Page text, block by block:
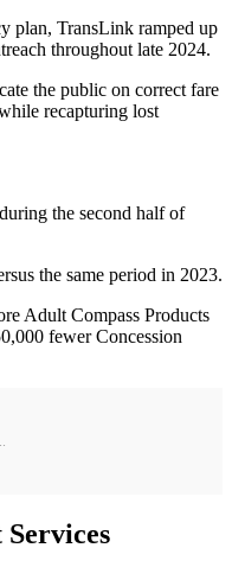
plan, TransLink ramped up
throughout late 2024.
the public on correct fare
recapturing lost
the second half of
the same period in 2023.
Adult Compass Products
fewer Concession